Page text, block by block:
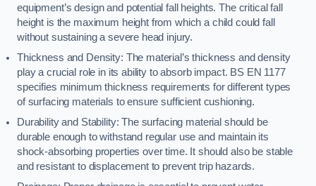
equipment’s design and potential fall heights. The critical fall
height is the maximum height from which a child could fall
without sustaining a severe head injury.
Thickness and Density: The material’s thickness and density
play a crucial role in its ability to absorb impact. BS EN 1177
specifies minimum thickness requirements for different types
of surfacing materials to ensure sufficient cushioning.
Durability and Stability: The surfacing material should be
durable enough to withstand regular use and maintain its
shock-absorbing properties over time. It should also be stable
and resistant to displacement to prevent trip hazards.